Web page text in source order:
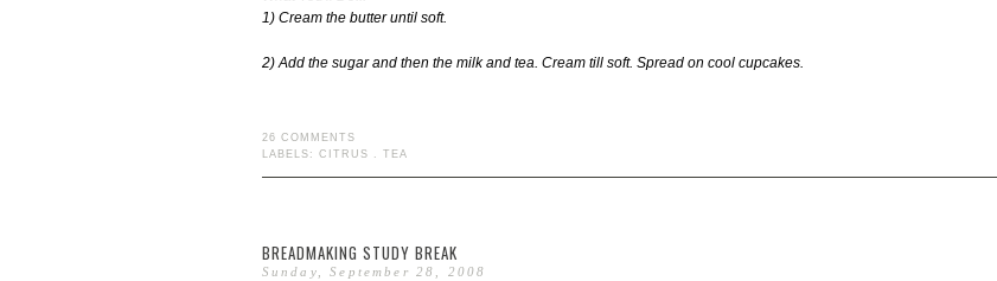
1) Cream the butter until soft.
2) Add the sugar and then the milk and tea. Cream till soft. Spread on cool cupcakes.
26 COMMENTS
LABELS: CITRUS . TEA
BREADMAKING STUDY BREAK
Sunday, September 28, 2008